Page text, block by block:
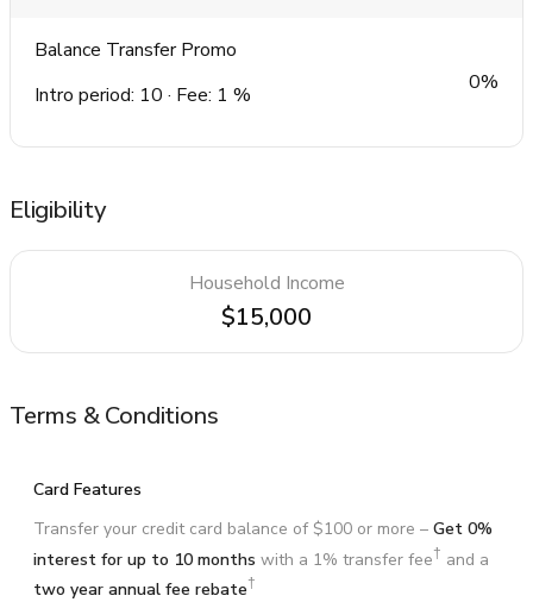
Balance Transfer Promo
Intro period: 10 · Fee: 1 %
0%
Eligibility
Household Income
$15,000
Terms & Conditions
Card Features
Transfer your credit card balance of $100 or more – Get 0%
interest for up to 10 months with a 1% transfer fee† and a
two year annual fee rebate†